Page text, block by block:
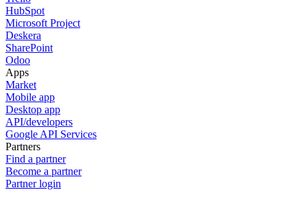
HubSpot
Microsoft Project
Deskera
SharePoint
Odoo
Apps
Market
Mobile app
Desktop app
API/developers
Google API Services
Partners
Find a partner
Become a partner
Partner login